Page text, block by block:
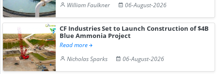
William Faulkner
06-August-2026
CF Industries Set to Launch Construction of $4B
Blue Ammonia Project
Read more
Nicholas Sparks
06-August-2026